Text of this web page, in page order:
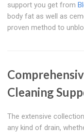
support you get from
body fat as well as
proven method to
Cleaning
The extensive
any kind of drain,